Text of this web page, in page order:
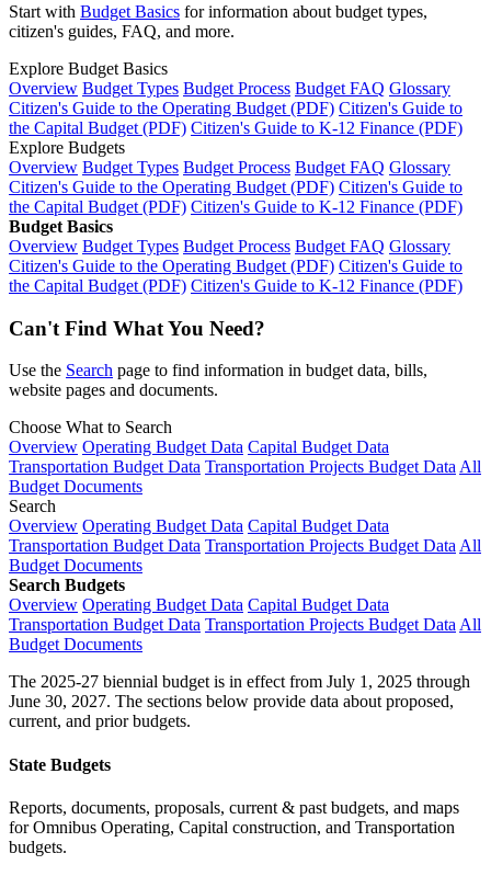
Start with Budget Basics for information about budget types,
citizen's guides, FAQ, and more.
Explore Budget Basics
Overview Budget Types Budget Process Budget FAQ Glossary
Citizen's Guide to the Operating Budget (PDF) Citizen's Guide to
the Capital Budget (PDF) Citizen's Guide to K-12 Finance (PDF)
Explore Budgets
Overview Budget Types Budget Process Budget FAQ Glossary
Citizen's Guide to the Operating Budget (PDF) Citizen's Guide to
the Capital Budget (PDF) Citizen's Guide to K-12 Finance (PDF)
Budget Basics
Overview Budget Types Budget Process Budget FAQ Glossary
Citizen's Guide to the Operating Budget (PDF) Citizen's Guide to
the Capital Budget (PDF) Citizen's Guide to K-12 Finance (PDF)
Can't Find What You Need?
Use the Search page to find information in budget data, bills,
website pages and documents.
Choose What to Search
Overview Operating Budget Data Capital Budget Data
Transportation Budget Data Transportation Projects Budget Data All
Budget Documents
Search
Overview Operating Budget Data Capital Budget Data
Transportation Budget Data Transportation Projects Budget Data All
Budget Documents
Search Budgets
Overview Operating Budget Data Capital Budget Data
Transportation Budget Data Transportation Projects Budget Data All
Budget Documents
The 2025-27 biennial budget is in effect from July 1, 2025 through
June 30, 2027. The sections below provide data about proposed,
current, and prior budgets.
State Budgets
Reports, documents, proposals, current & past budgets, and maps
for Omnibus Operating, Capital construction, and Transportation
budgets.